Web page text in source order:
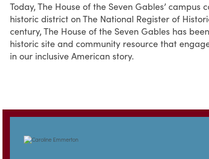
Today, The House of the Seven Gables’ campus
historic district on The National Register of
century, The House of the Seven Gables has
historic site and community resource that
in our inclusive American story.